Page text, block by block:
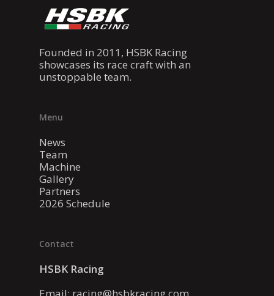
Founded in 2011, HSBK Racing
showcases its race craft with an
unstoppable team.
Menu
News
Team
Machine
Gallery
Partners
2026 Schedule
Contact
HSBK Racing